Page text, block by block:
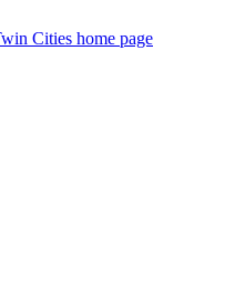
Cities home page